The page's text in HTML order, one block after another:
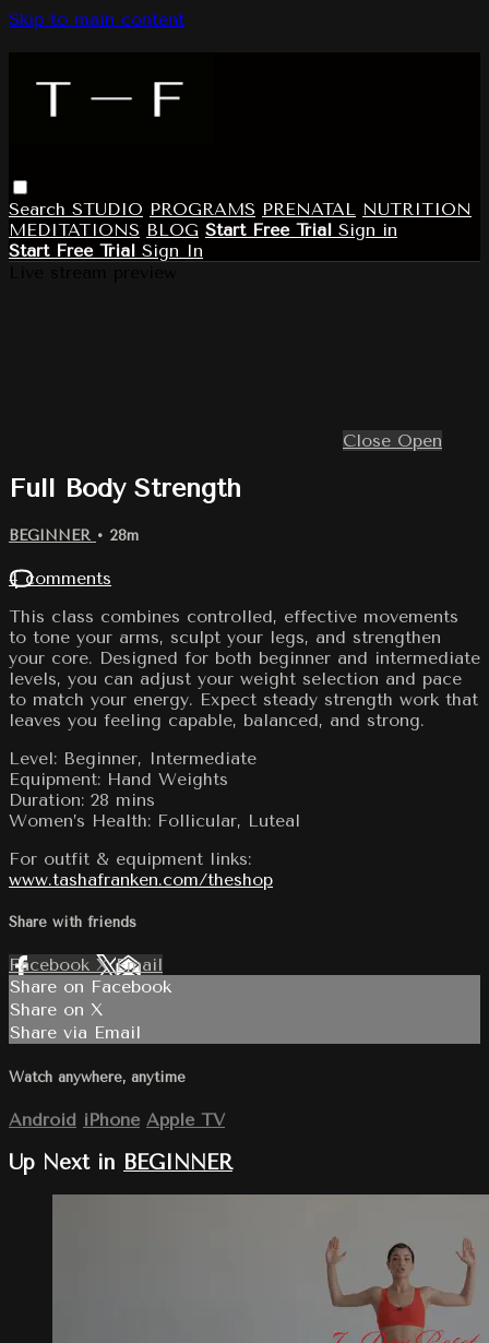
Skip to main content
Search STUDIO PROGRAMS PRENATAL NUTRITION
MEDITATIONS BLOG Start Free Trial Sign in
Start Free Trial Sign In
Close Open
Full Body Strength
BEGINNER • 28m
4 comments
This class combines controlled, effective movements
to tone your arms, sculpt your legs, and strengthen
your core. Designed for both beginner and intermediate
levels, you can adjust your weight selection and pace
to match your energy. Expect steady strength work that
leaves you feeling capable, balanced, and strong.
Level: Beginner, Intermediate
Equipment: Hand Weights
Duration: 28 mins
Women’s Health: Follicular, Luteal
For outfit & equipment links:
www.tashafranken.com/theshop
Share with friends
Facebook XEmail
Share on Facebook
Share on X
Share via Email
Watch anywhere, anytime
Android iPhone Apple TV
Up Next in BEGINNER